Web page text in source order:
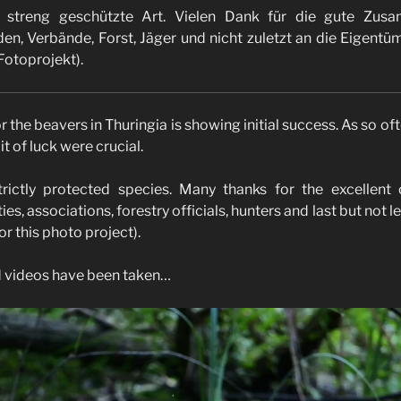
geschützte Art. Vielen Dank für die gute
Verbände, Forst, Jäger und nicht zuletzt an die
the beavers in Thuringia is showing initial success. As so
of luck were crucial.
protected species. Many thanks for the excellent
associations, forestry officials, hunters and last but not
this photo project).
have been taken…